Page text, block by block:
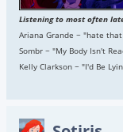
Listening to most often
Ariana Grande ~ "hate
Sombr ~ "My Body Isn't
Kelly Clarkson ~ "I'd Be